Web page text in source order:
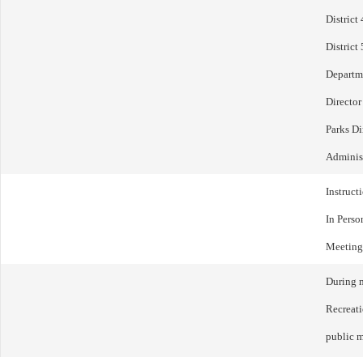
District
District
Director
Parks
In
During
public